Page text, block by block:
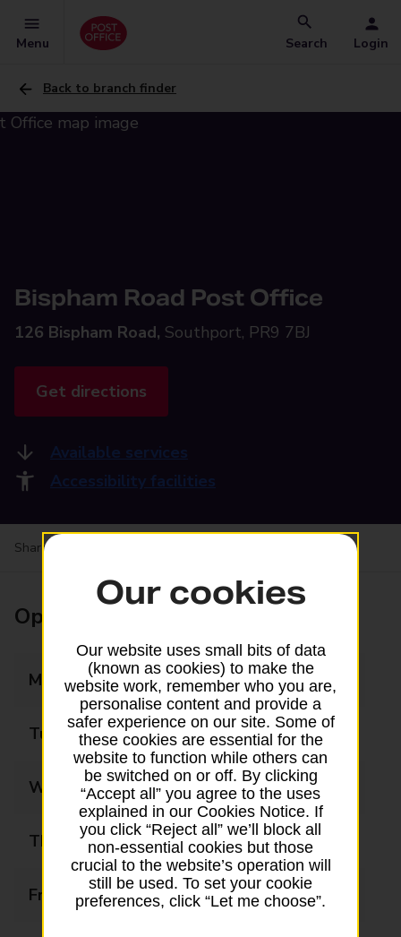
Menu Search Login
Back to branch finder
Bispham Road Post Office
126 Bispham Road, Southport, PR9 7BJ
Get directions
Available services
Accessibility facilities
Share your experience:
Opening times
Monday 09:00 - 17:30
Tuesday 09:00 - 17:30
Wednesday 09:00 - 17:30
Thursday 09:00 - 17:30
Friday 09:00 - 17:30
Our cookies
Our website uses small bits of data
(known as cookies) to make the
website work, remember who you are,
personalise content and provide a
safer experience on our site. Some of
these cookies are essential for the
website to function while others can
be switched on or off. By clicking
“Accept all” you agree to the uses
explained in our Cookies Notice. If
you click “Reject all” we’ll block all
non-essential cookies but those
crucial to the website’s operation will
still be used. To set your cookie
preferences, click “Let me choose”.